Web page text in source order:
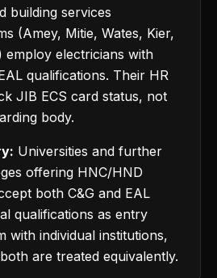
building services
(Amey, Mitie, Wates, Kier,
employ electricians with
qualifications. Their HR
JIB ECS card status, not
body.
Universities and further
offering HNC/HND
both C&G and EAL
qualifications as entry
with individual institutions,
are treated equivalently.